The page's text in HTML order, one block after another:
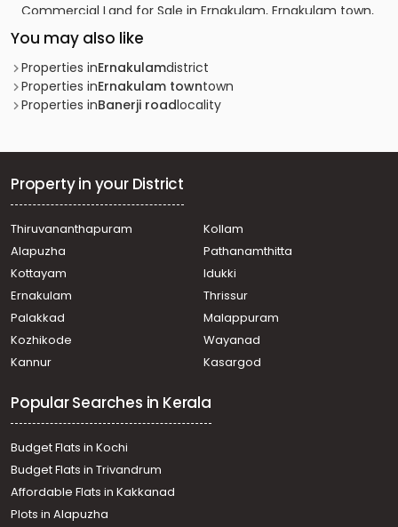
Commercial Land for Sale in Ernakulam, Ernakulam town,
Ernakulam, Eranakulam
Commercial Land for Sale in Ernakulam, Ernakulam town,
Bolgatty
Commercial Land for Sale in Ernakulam, Vyttila,
Chalikkavattom
Commercial Land for Sale in Ernakulam, Vyttila, Vyttila
hub
Kadavanthra
Commercial Land for Sale in Ernakulam, Vyttila, Vyttila
hub
Commercial Land for Sale in Ernakulam, Ernakulam town,
Chakkaraparambu
Commercial Land for Sale in Ernakulam, Ernakulam town,
Edapally
Commercial Land for Sale in Ernakulam, Edappally,
Commercial Land for Sale in Ernakulam, Ernakulam town,
North
Commercial Land for Sale in Ernakulam, Ernakulam town,
Thammanam
Commercial Land for Sale in Ernakulam, Edappally,
Edapally
Commercial Land for Sale in Ernakulam, Edappally,
You may also like
Properties inErnakulamdistrict
Properties inErnakulam towntown
Properties inBanerji roadlocality
Property in your District
Thiruvananthapuram
Kollam
Alapuzha
Pathanamthitta
Kottayam
Idukki
Ernakulam
Thrissur
Palakkad
Malappuram
Kozhikode
Wayanad
Kannur
Kasargod
Popular Searches in Kerala
Budget Flats in Kochi
Budget Flats in Trivandrum
Affordable Flats in Kakkanad
Plots in Alapuzha